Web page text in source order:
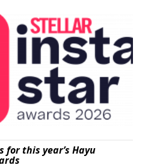
for this year’s Hayu